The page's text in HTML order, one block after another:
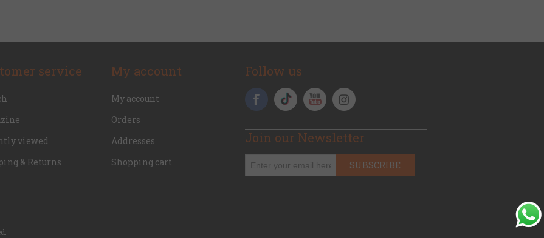
service
viewed
& Returns
My account
My account
Orders
Addresses
Shopping cart
Follow us
Join our Newsletter
SUBSCRIBE